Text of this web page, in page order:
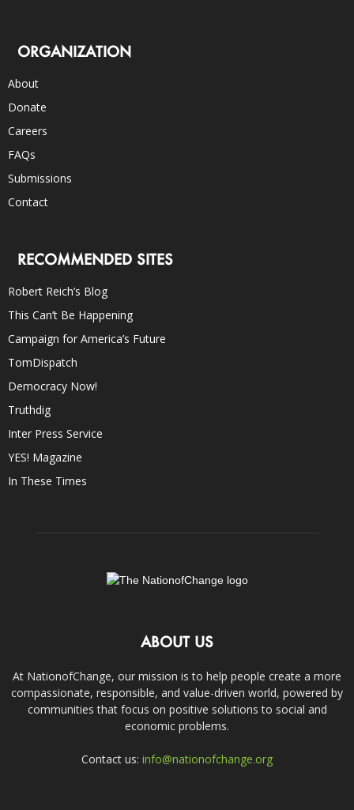
ORGANIZATION
About
Donate
Careers
FAQs
Submissions
Contact
RECOMMENDED SITES
Robert Reich’s Blog
This Can’t Be Happening
Campaign for America’s Future
TomDispatch
Democracy Now!
Truthdig
Inter Press Service
YES! Magazine
In These Times
ABOUT US
At NationofChange, our mission is to help people create a more
compassionate, responsible, and value-driven world, powered by
communities that focus on positive solutions to social and
economic problems.
Contact us: info@nationofchange.org